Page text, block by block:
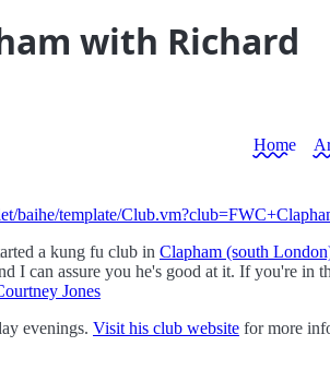
with Richard
Home
baihe/template/
a kung fu club in Clapham (south
I can assure you he's good at it. If you're
Jones
evenings. Visit his club website for more